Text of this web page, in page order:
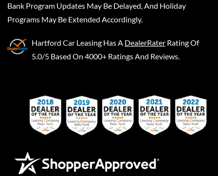
Bank Program Updates May Be Delayed, And Holiday
Programs May Be Extended Accordingly.
Hartford Car Leasing Has A DealerRater Rating Of
5.0/5 Based On 4000+ Ratings And Reviews.